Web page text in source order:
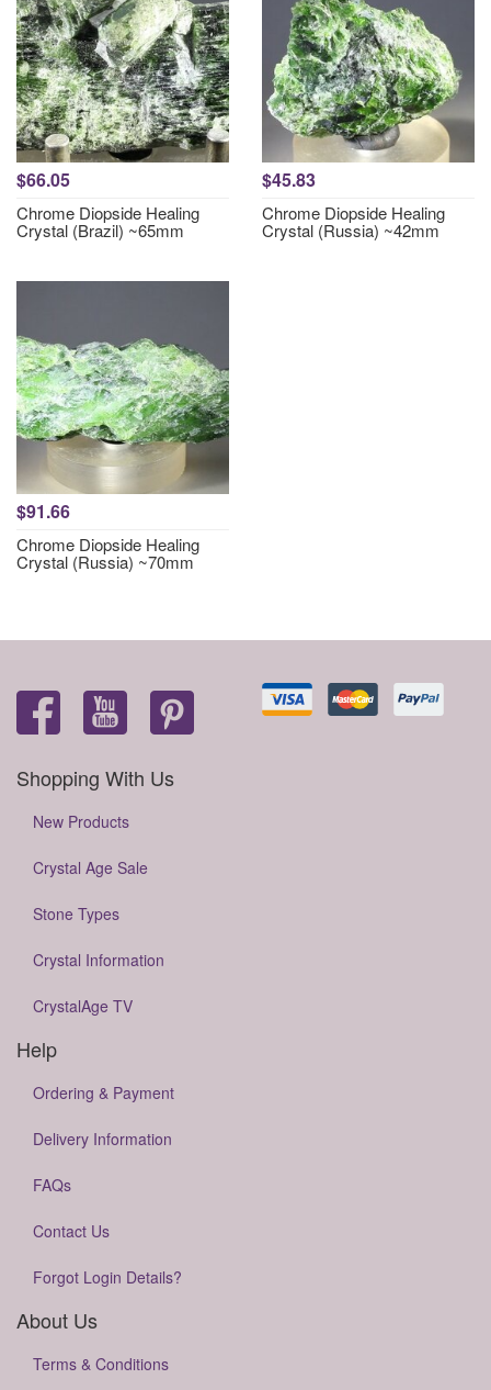
$66.05
Chrome Diopside Healing
Crystal (Brazil) ~65mm
$45.83
Chrome Diopside Healing
Crystal (Russia) ~42mm
$91.66
Chrome Diopside Healing
Crystal (Russia) ~70mm
Shopping With Us
New Products
Crystal Age Sale
Stone Types
Crystal Information
CrystalAge TV
Help
Ordering & Payment
Delivery Information
FAQs
Contact Us
Forgot Login Details?
About Us
Terms & Conditions